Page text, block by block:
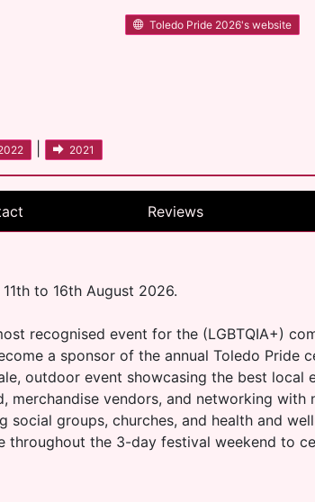
Toledo Pride 2026's website
2021
Reviews
to 16th August 2026.
recognised event for the (LGBTQIA+)
a sponsor of the annual Toledo Pride
outdoor event showcasing the best local
merchandise vendors, and networking with
social groups, churches, and health and
throughout the 3-day festival weekend to